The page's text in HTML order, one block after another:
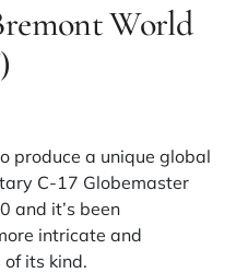
World
produce a unique global
C-17 Globemaster
and it’s been
intricate and
its kind.